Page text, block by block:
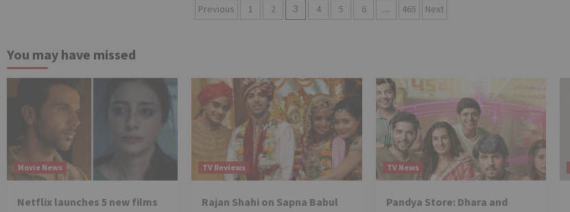
Posts
Previous 1 2 3 4 5 6 … 465 Next
You may have missed
Movie News
Netflix launches 5 new films
TV Reviews
Rajan Shahi on Sapna Babul
TV News
Pandya Store: Dhara and